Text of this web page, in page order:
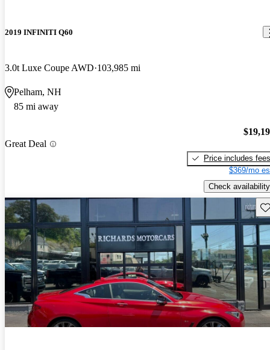
2019 INFINITI Q60
3.0t Luxe Coupe AWD 103,985 mi
Pelham, NH
85 mi away
Great Deal
Price includes fees
$369/mo
Check availability